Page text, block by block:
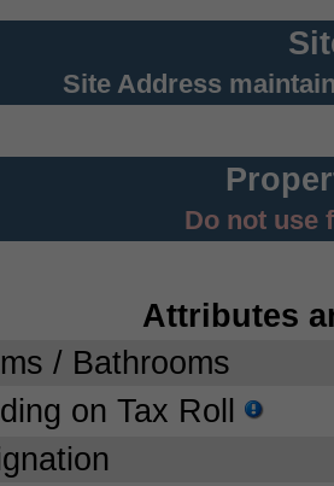
Site Address
Do not use
Attributes
/ Bathrooms
on Tax Roll